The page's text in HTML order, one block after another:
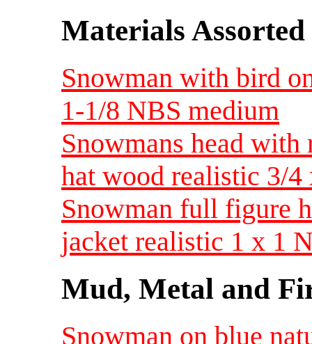
Materials Assorted
Snowman with bird
1-1/8 NBS medium
Snowmans head with
hat wood realistic 3/
Snowman full figure
jacket realistic 1 x 1
Mud, Metal and
Snowman on blue